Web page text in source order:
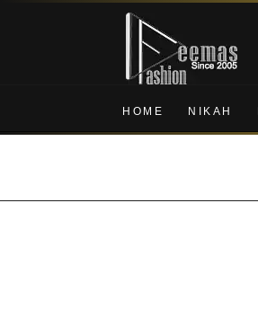
Skip
navigation
Skip
content
HOME NIKAH